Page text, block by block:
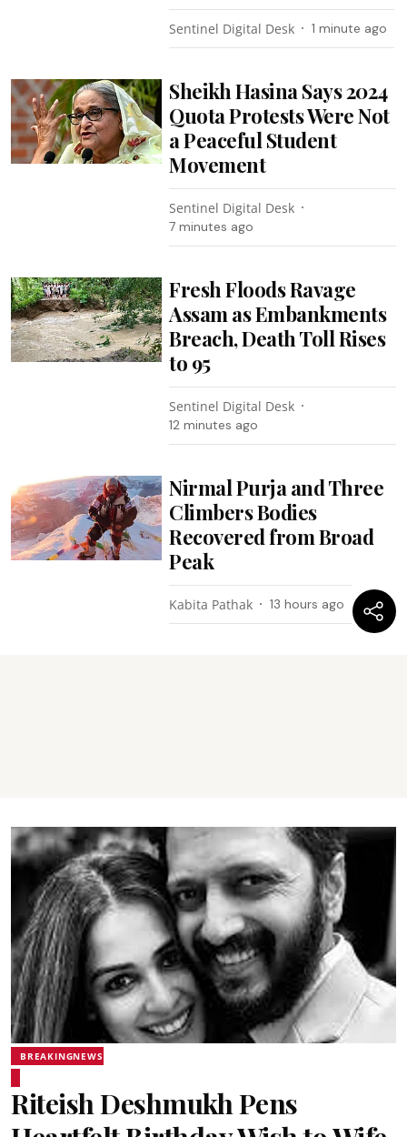
Sentinel Digital Desk 1 minute ago
Sheikh Hasina Says 2024
Quota Protests Were Not
a Peaceful Student
Movement
Sentinel Digital Desk
7 minutes ago
Fresh Floods Ravage
Assam as Embankments
Breach, Death Toll Rises
to 95
Sentinel Digital Desk
12 minutes ago
Nirmal Purja and Three
Climbers Bodies
Recovered from Broad
Peak
Kabita Pathak 13 hours ago
BREAKINGNEWS
Riteish Deshmukh Pens